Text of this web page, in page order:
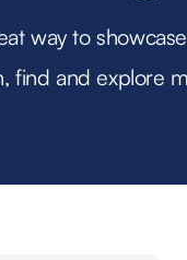
way to
find and explore